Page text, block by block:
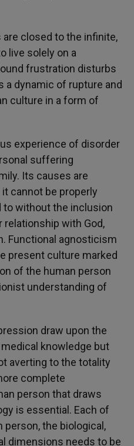
closed to the infinite,
live solely on a
frustration disturbs
a dynamic of rupture and
culture in a form of
experience of disorder
suffering
Its causes are
cannot be properly
to without the inclusion
with God,
Functional agnosticism
present culture marked
of the human person
understanding of
draw upon the
knowledge but
averting to the totality
complete
person that draws
is essential. Each of
the biological,
dimensions needs to be